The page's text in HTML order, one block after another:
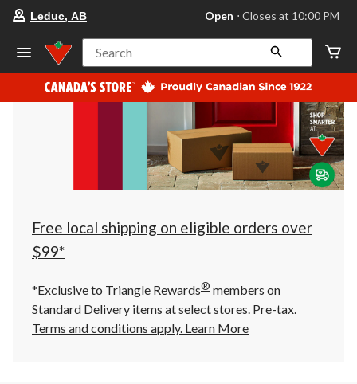
store
Leduc,
AB,
currently
Open,
at
at
10:00
click
to
Leduc, AB Open ⋅ Closes at 10:00 PM
Search
Free local shipping on eligible orders over
$99*
*Exclusive to Triangle Rewards® members on
Standard Delivery items at select stores. Pre-tax.
Terms and conditions apply. Learn More